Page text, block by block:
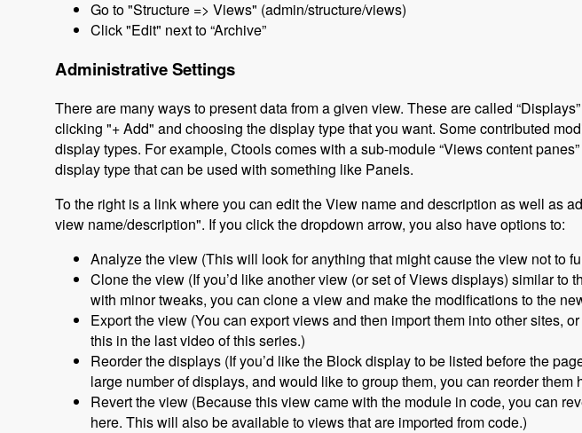
Go to "Structure => Views" (admin/structure/views)
Click "Edit" next to “Archive”
Administrative Settings
There are many ways to present data from a given view. These are called
clicking "+ Add" and choosing the display type that you want. Some contributed
display types. For example, Ctools comes with a sub-module “Views content
display type that can be used with something like Panels.
To the right is a link where you can edit the View name and description as well as
view name/description". If you click the dropdown arrow, you also have options to:
Analyze the view (This will look for anything that might cause the view not to
Clone the view (If you’d like another view (or set of Views displays) similar to
with minor tweaks, you can clone a view and make the modifications to the
Export the view (You can export views and then import them into other sites,
this in the last video of this series.)
Reorder the displays (If you’d like the Block display to be listed before the
large number of displays, and would like to group them, you can reorder them
Revert the view (Because this view came with the module in code, you can
here. This will also be available to views that are imported from code.)